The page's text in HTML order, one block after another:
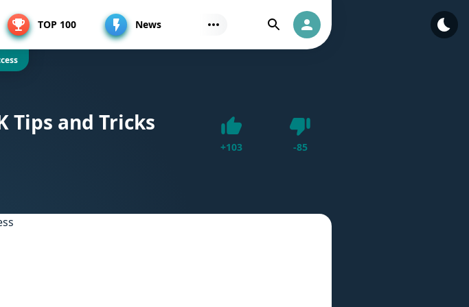
TOP 100 News Authorization
Find
Tips and Tricks
+103
-85Dislike